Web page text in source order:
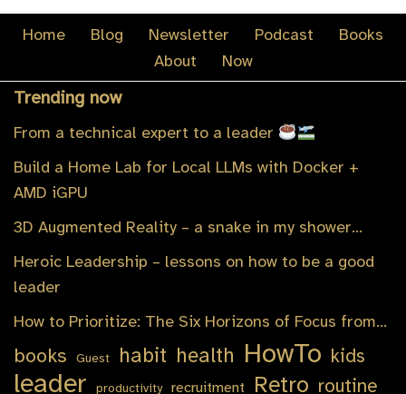
Home Blog Newsletter Podcast
Books
About
Now
Trending now
From a technical expert to a leader
Build a Home Lab for Local LLMs with Docker +
AMD iGPU
3D Augmented Reality – a snake in my shower…
Heroic Leadership – lessons on how to be a good
leader
How to Prioritize: The Six Horizons of Focus from…
books Guest habit health HowTo kids
leader productivity recruitment Retro routine